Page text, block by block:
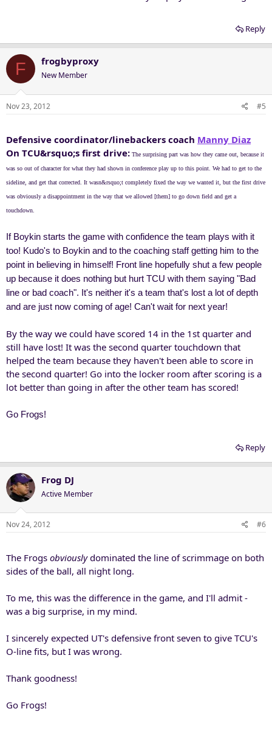
Reply
F frogbyproxy
New Member
Nov 23, 2012 #5
Defensive coordinator/linebackers coach Manny Diaz
On TCU&rsquo;s first drive: The surprising part was how they came out, because it
was so out of character for what they had shown in conference play up to this point. We had to get to the
sideline, and get that corrected. It wasn&rsquo;t completely fixed the way we wanted it, but the first drive
was obviously a disappointment in the way that we allowed [them] to go down field and get a
touchdown.
If Boykin starts the game with confidence the team plays with it
too! Kudo's to Boykin and to the coaching staff getting him to the
point in believing in himself! Front line hopefully shut a few people
up because it does nothing but hurt TCU with them saying "Bad
line or bad coach". It's neither it's a team that's lost a lot of depth
and are just now coming of age! Can't wait for next year!
By the way we could have scored 14 in the 1st quarter and
still have lost! It was the second quarter touchdown that
helped the team because they haven't been able to score in
the second quarter! Go into the locker room after scoring is a
lot better than going in after the other team has scored!
Go Frogs!
Reply
Frog DJ
Active Member
Nov 24, 2012 #6
The Frogs obviouslydominated the line of scrimmage on both
sides of the ball, all night long.
To me, this was the difference in the game, and I'll admit -
was a big surprise, in my mind.
I sincerely expected UT's defensive front seven to give TCU's
O-line fits, but I was wrong.
Thank goodness!
Go Frogs!